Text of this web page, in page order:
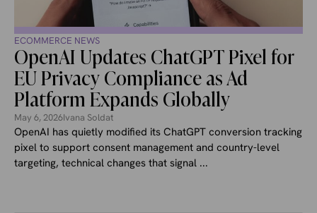
ECOMMERCE NEWS
OpenAI Updates ChatGPT Pixel for
EU Privacy Compliance as Ad
Platform Expands Globally
May 6, 2026Ivana Soldat
OpenAI has quietly modified its ChatGPT conversion tracking
pixel to support consent management and country-level
targeting, technical changes that signal ...